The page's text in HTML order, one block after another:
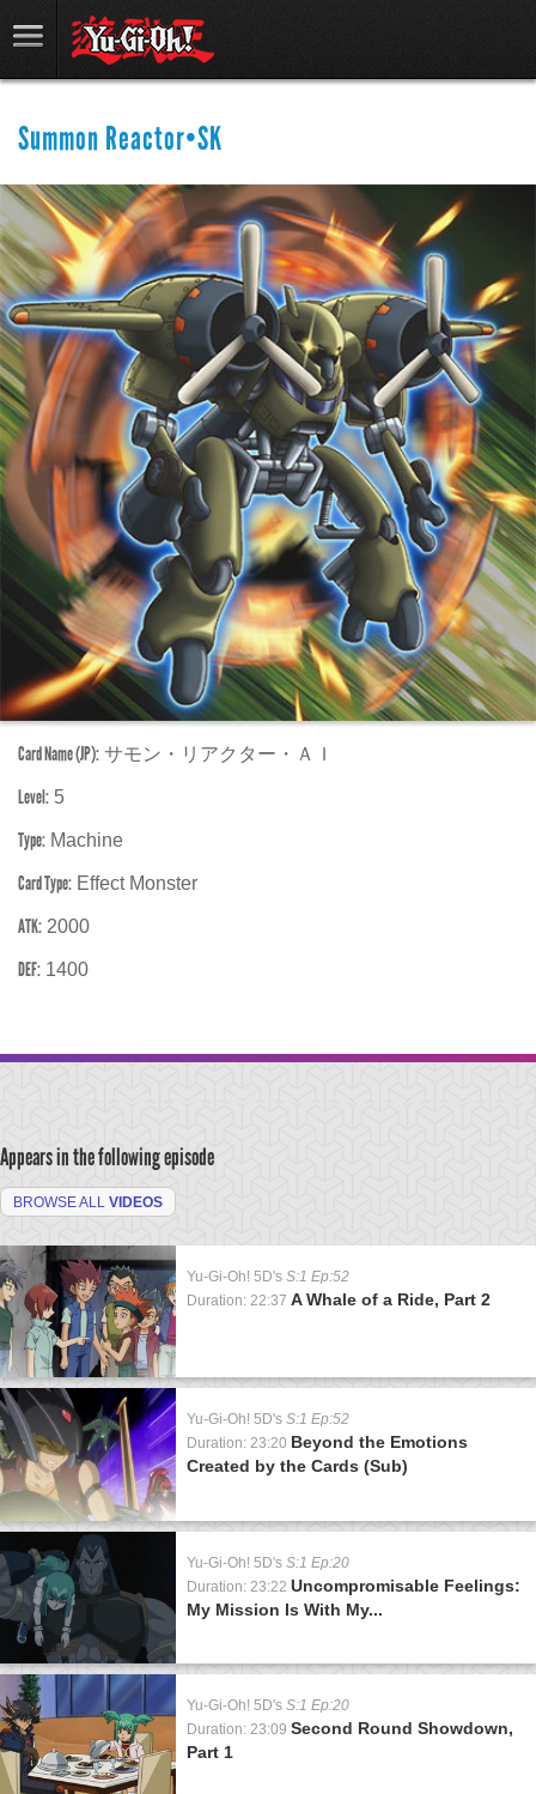
Summon Reactor•SK
Card Name (JP): サモン・リアクター・ＡＩ
Level: 5
Type: Machine
Card Type: Effect Monster
ATK: 2000
DEF: 1400
Appears in the following episode
BROWSE ALL VIDEOS
Yu-Gi-Oh! 5D's S:1 Ep:52
Duration: 22:37 A Whale of a Ride, Part 2
Yu-Gi-Oh! 5D's S:1 Ep:52
Duration: 23:20 Beyond the Emotions
Created by the Cards (Sub)
Yu-Gi-Oh! 5D's S:1 Ep:20
Duration: 23:22 Uncompromisable Feelings:
My Mission Is With My...
Yu-Gi-Oh! 5D's S:1 Ep:20
Duration: 23:09 Second Round Showdown,
Part 1